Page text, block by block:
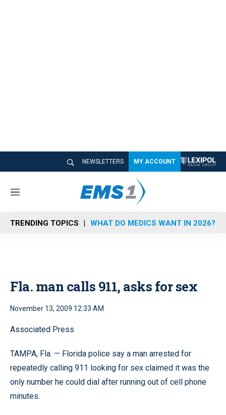
NEWSLETTERS MY ACCOUNT
M
n
u
TRENDING TOPICS WHAT DO MEDICS WANT IN 2026?
Fla. man calls 911, asks for sex
November 13, 2009 12:33 AM
Associated Press
TAMPA, Fla. — Florida police say a man arrested for
repeatedly calling 911 looking for sex claimed it was the
only number he could dial after running out of cell phone
minutes.